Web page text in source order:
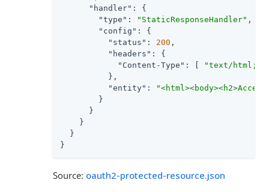
"handler" : {
"type" : "StaticResponseHandler" ,
"config" : {
"status" : 200 ,
"headers" : {
"Content-Type" : [
"text/html;
          },
"entity" :
        }
      }
    }
  }
}
Source: oauth2-protected-resource.json